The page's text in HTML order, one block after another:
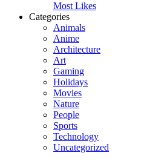
Most Likes
Categories
Animals
Anime
Architecture
Art
Gaming
Holidays
Movies
Nature
People
Sports
Technology
Uncategorized